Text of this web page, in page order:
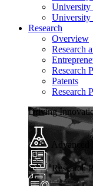
University
University
Research
Overview
Research
Research
Patents
Research
Driving
Advanced
Research